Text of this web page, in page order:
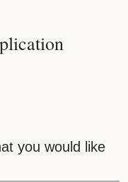
you would like